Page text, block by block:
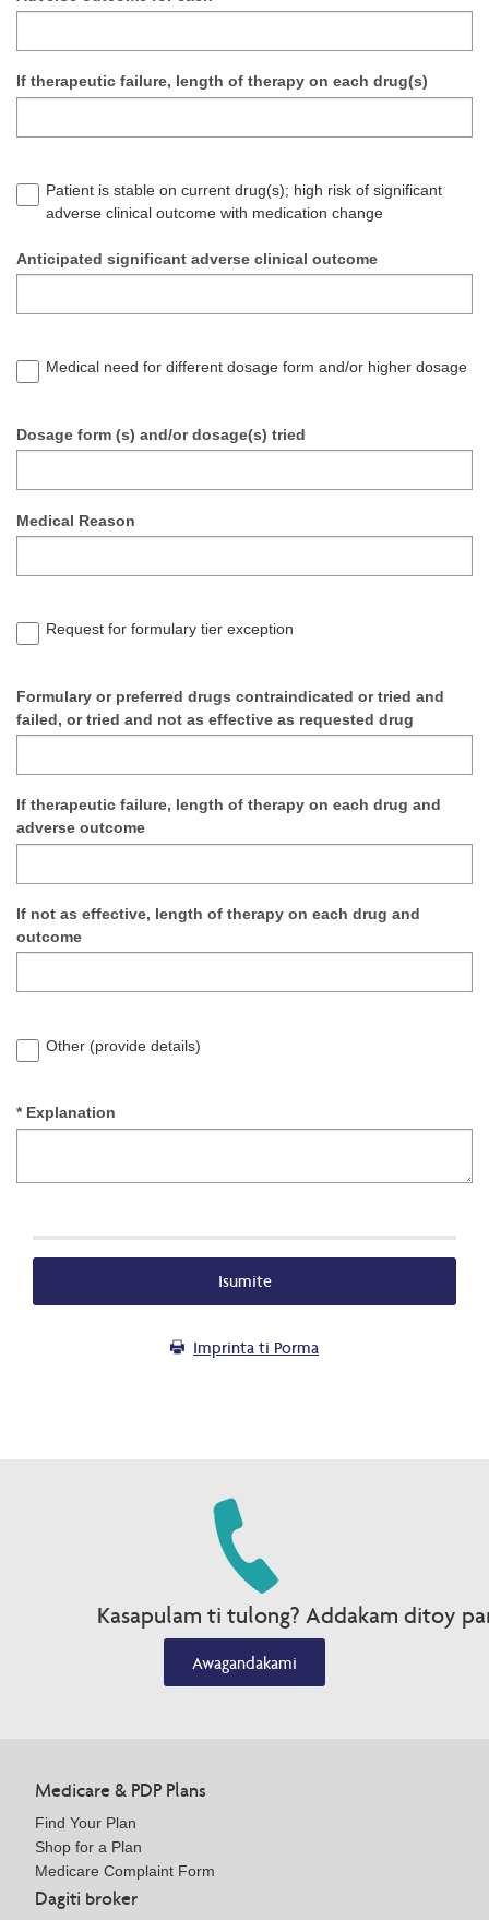
If therapeutic failure, length of therapy on each drug(s)
Patient is stable on current drug(s); high risk of significant
adverse clinical outcome with medication change
Anticipated significant adverse clinical outcome
Medical need for different dosage form and/or higher dosage
Dosage form (s) and/or dosage(s) tried
Medical Reason
Request for formulary tier exception
Formulary or preferred drugs contraindicated or tried and
failed, or tried and not as effective as requested drug
If therapeutic failure, length of therapy on each drug and
adverse outcome
If not as effective, length of therapy on each drug and
outcome
Other (provide details)
* Explanation
Isumite
Imprinta ti Porma
Kasapulam ti tulong? Addakam ditoy
Awagandakami
Medicare & PDP Plans
Find Your Plan
Shop for a Plan
Medicare Complaint Form
Dagiti broker